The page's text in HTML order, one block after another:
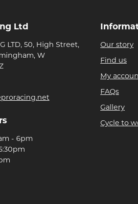
Ltd
LTD, 50, High Street,
W
- 6pm
Our story
Find us
My
FAQs
Gallery
Cycle to